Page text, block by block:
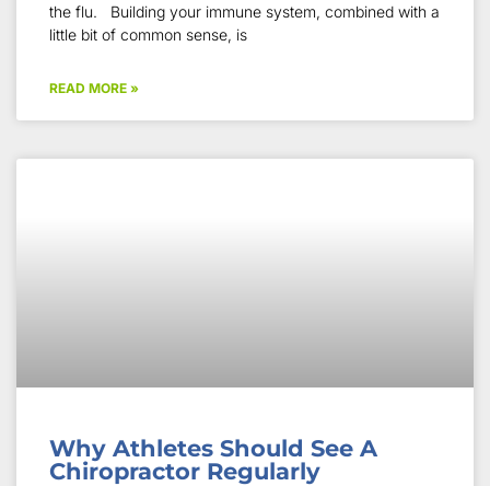
the flu. Building your immune system, combined with a
little bit of common sense, is
READ MORE »
Why Athletes Should See A
Chiropractor Regularly